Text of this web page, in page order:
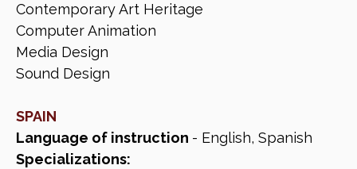
Contemporary Art Heritage
Computer Animation
Media Design
Sound Design
SPAIN
Language of instruction - English, Spanish
Specializations: